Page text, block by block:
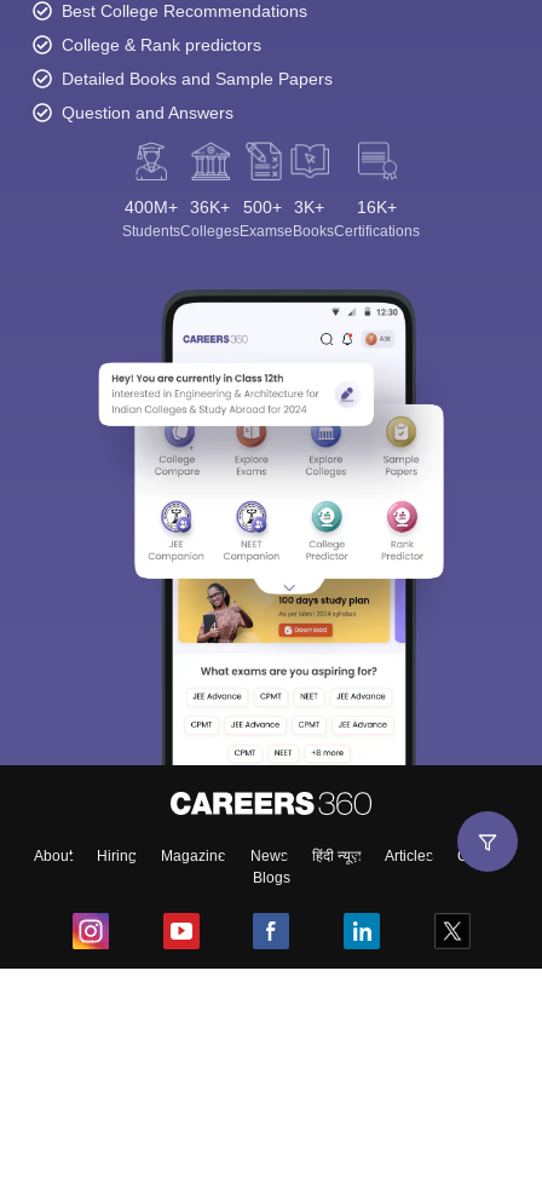
Best College Recommendations
College & Rank predictors
Detailed Books and Sample Papers
Question and Answers
400M+
Students
36K+
Colleges
500+
Exams
3K+
eBooks
16K+
Certifications
About Hiring Magazine News हिंदी न्यूज़ Articles
Contact
Blogs